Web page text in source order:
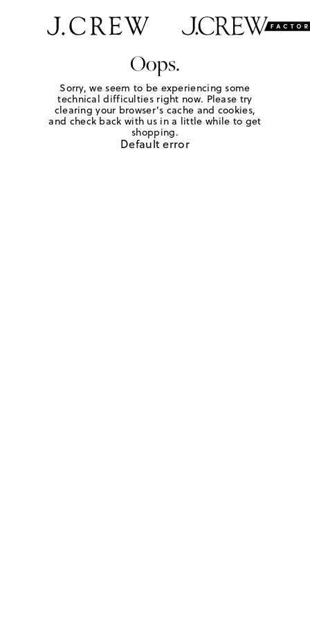
Oops.
Sorry, we seem to be experiencing some
technical difficulties right now. Please try
clearing your browser's cache and cookies,
and check back with us in a little while to get
shopping.
Default error